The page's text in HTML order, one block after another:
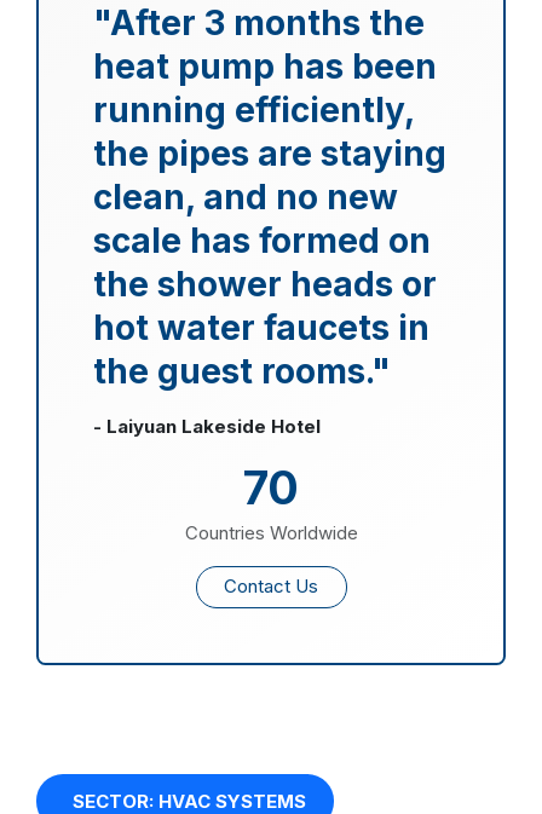
"After 3 months the
heat pump has been
running efficiently,
the pipes are staying
clean, and no new
scale has formed on
the shower heads or
hot water faucets in
the guest rooms."
- Laiyuan Lakeside Hotel
70
Countries Worldwide
Contact Us
SECTOR: HVAC SYSTEMS